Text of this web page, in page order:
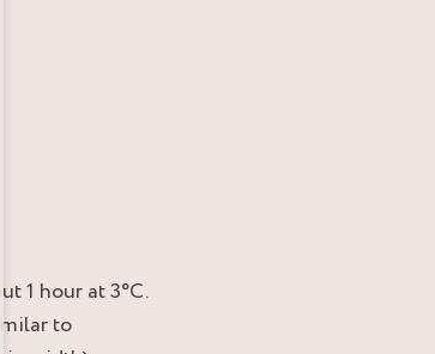
1 hour at 3°C.
to